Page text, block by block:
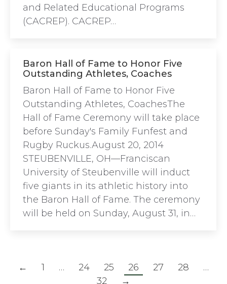
and Related Educational Programs
(CACREP). CACREP…
Baron Hall of Fame to Honor Five
Outstanding Athletes, Coaches
Baron Hall of Fame to Honor Five
Outstanding Athletes, CoachesThe
Hall of Fame Ceremony will take place
before Sunday's Family Funfest and
Rugby Ruckus.August 20, 2014
STEUBENVILLE, OH—Franciscan
University of Steubenville will induct
five giants in its athletic history into
the Baron Hall of Fame. The ceremony
will be held on Sunday, August 31, in…
← 1 … 24 25 26 27 28
…
32
→